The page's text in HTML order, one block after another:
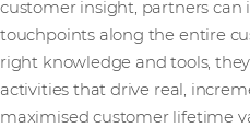
customer insight, partners can
touchpoints along the entire
right knowledge and tools,
activities that drive real,
maximised customer lifetime